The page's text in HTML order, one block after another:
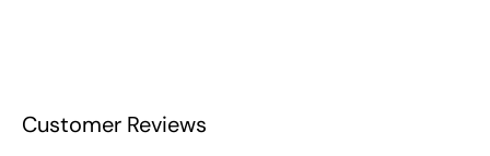
Customer Reviews